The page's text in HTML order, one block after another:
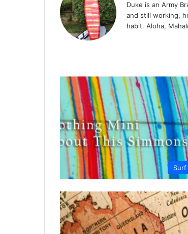
Duke is an Army
and still working,
habit. Aloha,
Surf